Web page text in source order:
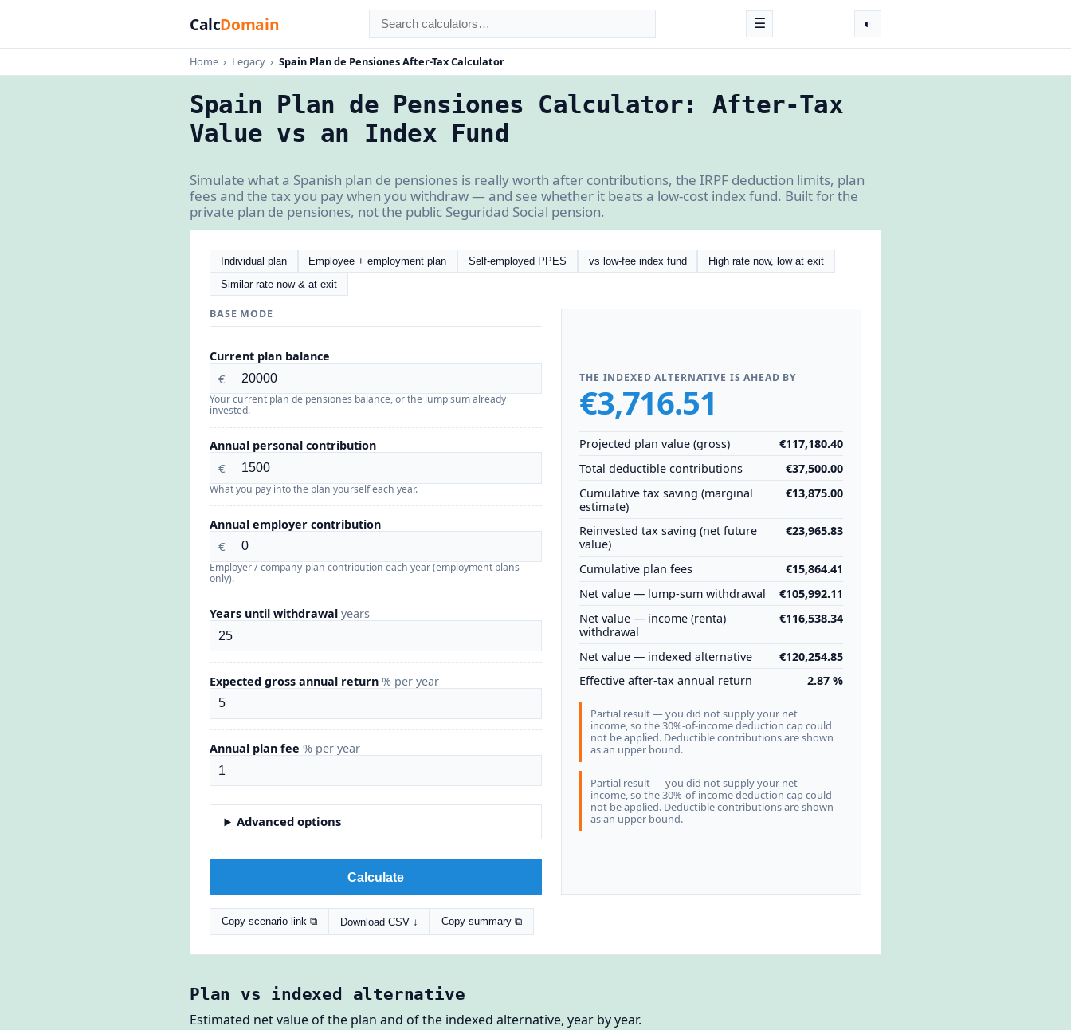
CalcDomain ☰ ◐
Home › Legacy › Spain Plan de Pensiones After-Tax Calculator
Spain Plan de Pensiones Calculator: After-Tax
Value vs an Index Fund
Simulate what a Spanish plan de pensiones is really worth after contributions, the IRPF deduction limits, plan
fees and the tax you pay when you withdraw — and see whether it beats a low-cost index fund. Built for the
private plan de pensiones, not the public Seguridad Social pension.
Individual plan Employee + employment plan Self-employed PPES vs low-fee index fund
High rate now, low at exit
Similar rate now & at exit
BASE MODE
Current plan balance
€
Your current plan de pensiones balance, or the lump sum already
invested.
Annual personal contribution
€
What you pay into the plan yourself each year.
Annual employer contribution
€
Employer / company-plan contribution each year (employment plans
only).
Years until withdrawal years
Expected gross annual return % per year
Annual plan fee % per year
Advanced options
Calculate
THE INDEXED ALTERNATIVE IS AHEAD BY
€3,716.51
Projected plan value (gross)
€117,180.40
Total deductible contributions
€37,500.00
Cumulative tax saving (marginal
estimate)
€13,875.00
Reinvested tax saving (net future
value)
€23,965.83
Cumulative plan fees
€15,864.41
Net value — lump-sum withdrawal
€105,992.11
Net value — income (renta)
withdrawal
€116,538.34
Net value — indexed alternative
€120,254.85
Effective after-tax annual return
2.87 %
Partial result — you did not supply your net
income, so the 30%-of-income deduction cap could
not be applied. Deductible contributions are shown
as an upper bound.
Partial result — you did not supply your net
income, so the 30%-of-income deduction cap could
not be applied. Deductible contributions are shown
as an upper bound.
Copy scenario link ⧉ Download CSV ↓ Copy summary ⧉
Plan vs indexed alternative
Estimated net value of the plan and of the indexed alternative, year by year.